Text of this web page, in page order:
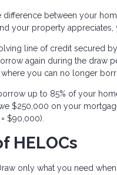
between your
your property appreciates,
line of credit secured
again during the draw
you can no longer
up to 85% of your
$250,000 on your
$90,000).
HELOCs
only what you need